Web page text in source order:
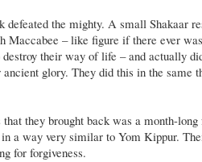
defeated the mighty. A small Shakaar
Maccabee – like figure if there ever
their way of life – and actually
glory. They did this in the same
they brought back was a month-
a way very similar toYom Kippur.
for forgiveness.